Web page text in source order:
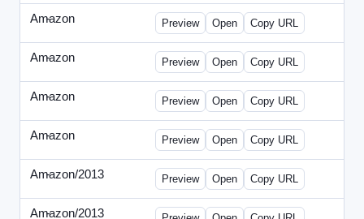
Amazon
- 0425des1.html
Preview Open Copy URL
Amazon
- 0425des2.html
Preview Open Copy URL
Amazon
- 0426dwp_us.html
Preview Open Copy URL
Amazon
- 0426dwp_usv2.html
Preview Open Copy URL
Amazon/2013
- Amazon-2013Copy.html
Preview Open Copy URL
Amazon/2013
- WPNV-072313.html